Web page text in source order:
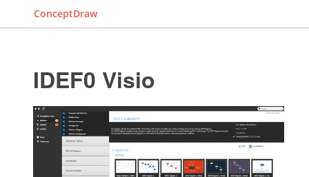
ConceptDraw
IDEF0 Visio